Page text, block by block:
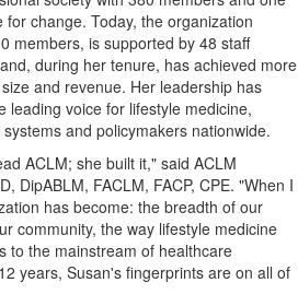
change. Today, the organization
members, is supported by 48 staff
during her tenure, has achieved more
and revenue. Her leadership has
leading voice for lifestyle medicine,
and policymakers nationwide.
ACLM; she built it," said ACLM
DipABLM, FACLM, FACP, CPE. "When I
has become: the breadth of our
community, the way lifestyle medicine
to the mainstream of healthcare
years, Susan's fingerprints are on all of